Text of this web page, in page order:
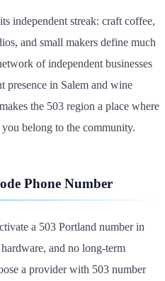
independent streak: craft coffee,
and small makers define much
of independent businesses
presence in Salem and wine
the 503 region a place where
belong to the community.
Phone Number
a 503 Portland number in
and no long-term
a provider with 503 number